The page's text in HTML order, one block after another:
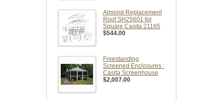
Almond Replacement
Roof SH25601 for
Square Casita 21165
$544.00
Freestanding
Screened Enclosures :
Casita Screenhouse
$2,007.00